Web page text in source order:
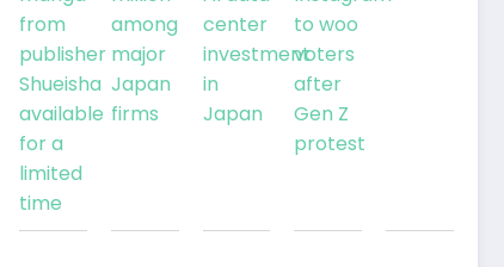
from
publisher
Shueisha
available
for a
limited
time
among
major
Japan
firms
center
investment
in
Japan
to woo
voters
after
Gen Z
protest